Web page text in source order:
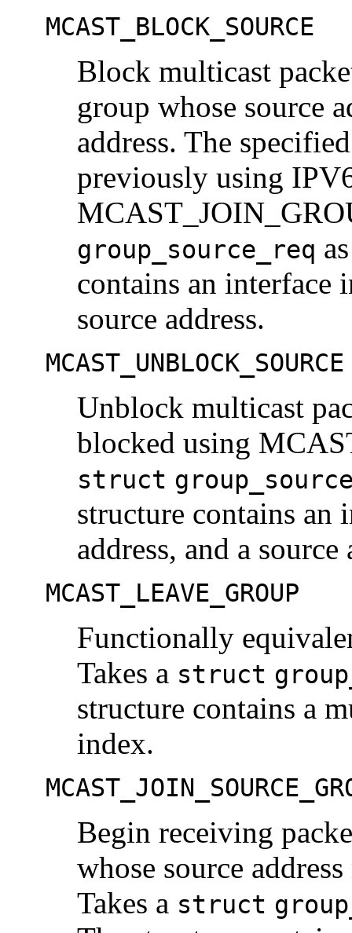
MCAST_BLOCK_SOURCE
Block multicast
group whose source
address. The
previously using
group_source_req
contains an interface
source address.
MCAST_UNBLOCK_SOURCE
Unblock multicast
blocked using
struct
structure contains an
address, and a source
MCAST_LEAVE_GROUP
Functionally
Takes a struct
structure contains a
index.
Begin receiving
whose source
Takes a struct